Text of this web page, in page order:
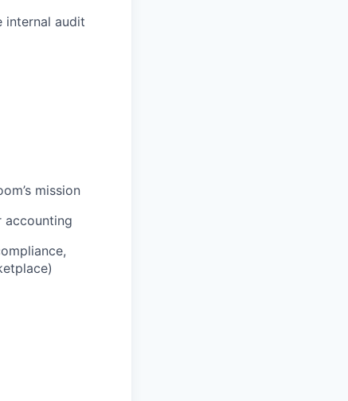
internal audit
mission
accounting